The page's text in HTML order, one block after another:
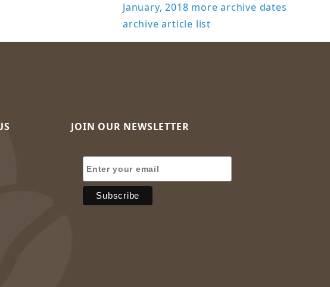
January, 2018 more archive dates
archive article list
JOIN OUR NEWSLETTER